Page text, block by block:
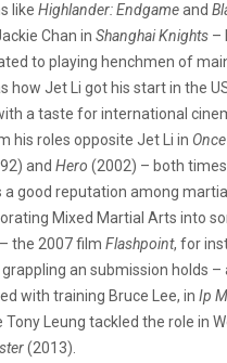
like Highlander: Endgameand
Chan in Shanghai Knights –
to playing henchmen of
how Jet Li got his start in the
a taste for international
his roles opposite Jet Li in
and Hero (2002) – both times
a good reputation among
Mixed Martial Arts into
the 2007 film Flashpoint, for
an submission holds –
with training Bruce Lee, in Ip
Leung tackled the role in
(2013).